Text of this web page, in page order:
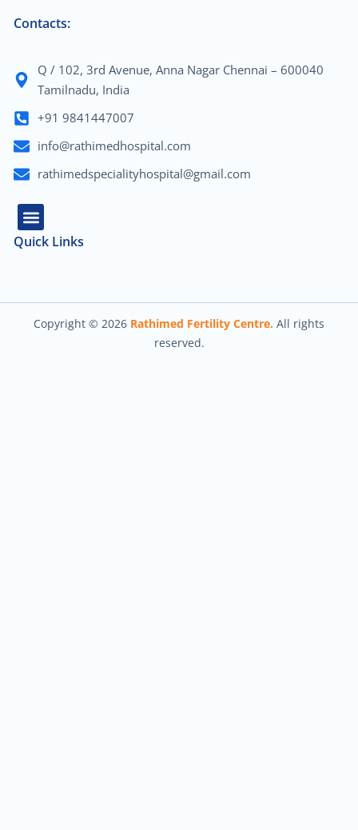
Contacts:
Q / 102, 3rd Avenue, Anna Nagar Chennai – 600040
Tamilnadu, India
+91 9841447007
info@rathimedhospital.com
rathimedspecialityhospital@gmail.com
Quick Links
Copyright © 2026 Rathimed Fertility Centre. All rights
reserved.